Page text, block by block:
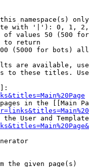
namespace(s) only
with '|'): 0, 1,
of values 50 (500
to return
(5000 for bots)
are available,
to these titles.
in the [[Main
User and
given page(s)